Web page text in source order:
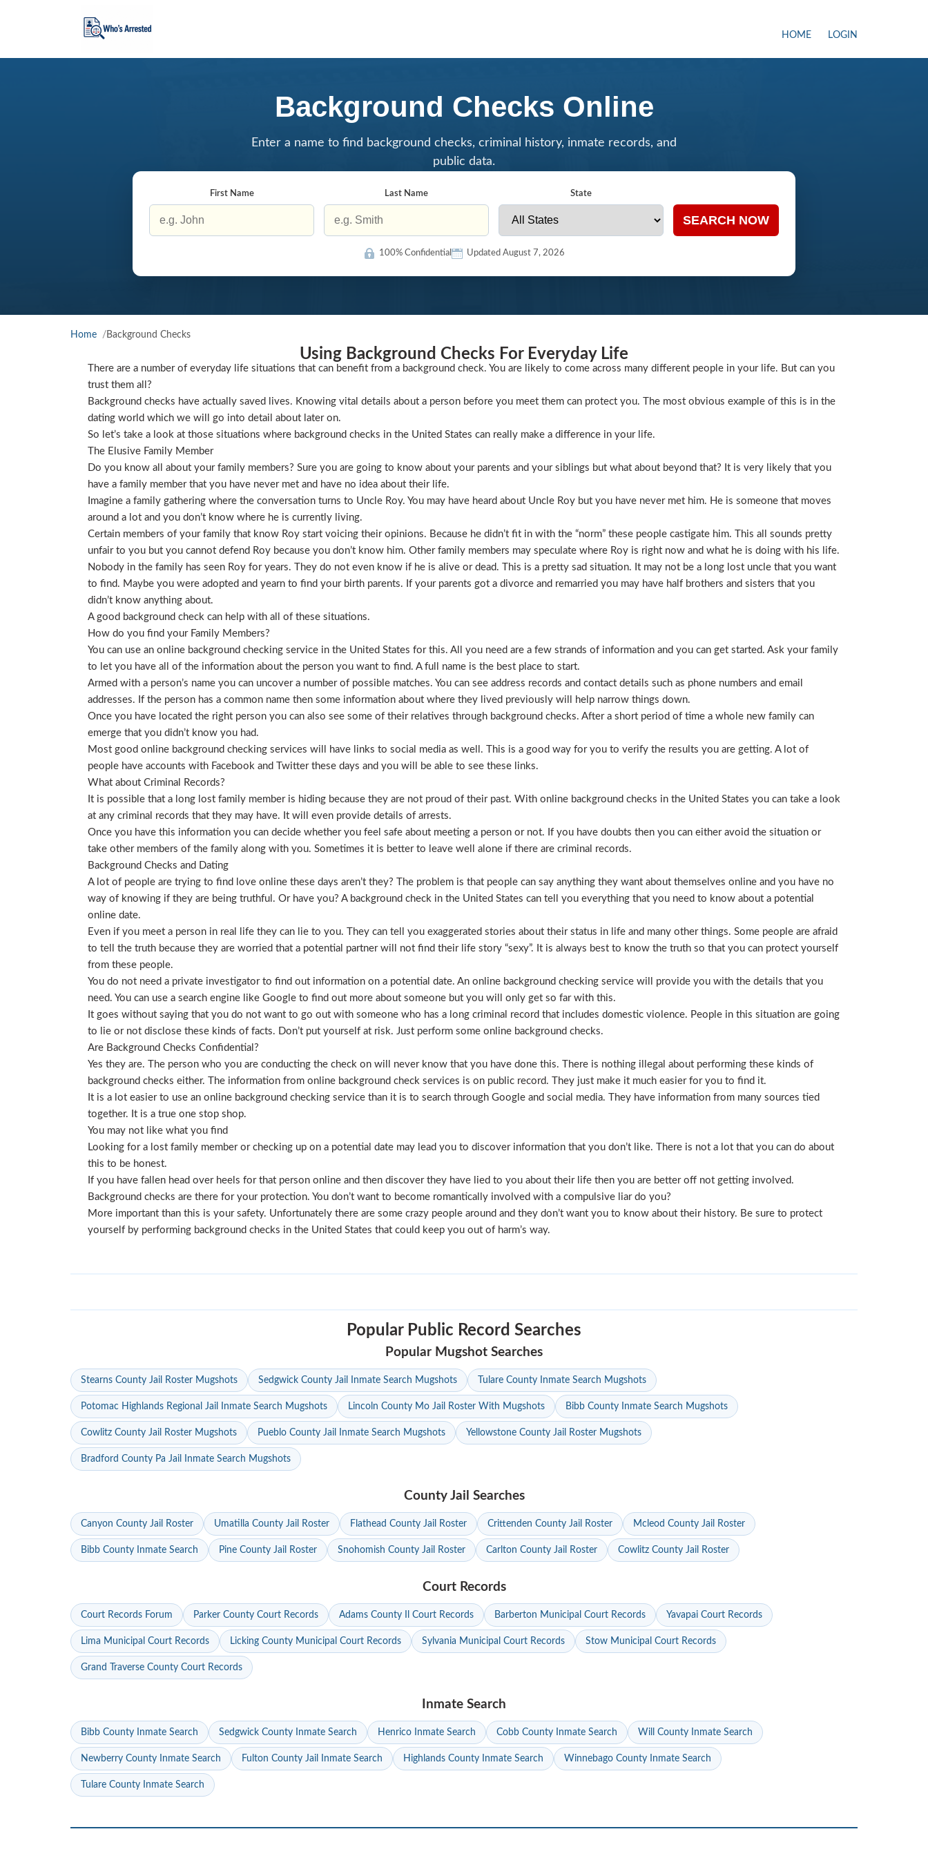
HOME LOGIN
Background Checks Online
Enter a name to find background checks, criminal history, inmate records, and
public data.
First Name Last Name State
SEARCH NOW
100% Confidential Updated August 7, 2026
Home Background Checks
Using Background Checks For Everyday Life
There are a number of everyday life situations that can benefit from a background check. You are likely to come across many different people in your life. But can you
trust them all?
Background checks have actually saved lives. Knowing vital details about a person before you meet them can protect you. The most obvious example of this is in the
dating world which we will go into detail about later on.
So let’s take a look at those situations where background checks in the United States can really make a difference in your life.
The Elusive Family Member
Do you know all about your family members? Sure you are going to know about your parents and your siblings but what about beyond that? It is very likely that you
have a family member that you have never met and have no idea about their life.
Imagine a family gathering where the conversation turns to Uncle Roy. You may have heard about Uncle Roy but you have never met him. He is someone that moves
around a lot and you don’t know where he is currently living.
Certain members of your family that know Roy start voicing their opinions. Because he didn’t fit in with the “norm” these people castigate him. This all sounds pretty
unfair to you but you cannot defend Roy because you don’t know him. Other family members may speculate where Roy is right now and what he is doing with his life.
Nobody in the family has seen Roy for years. They do not even know if he is alive or dead. This is a pretty sad situation. It may not be a long lost uncle that you want
to find. Maybe you were adopted and yearn to find your birth parents. If your parents got a divorce and remarried you may have half brothers and sisters that you
didn’t know anything about.
A good background check can help with all of these situations.
How do you find your Family Members?
You can use an online background checking service in the United States for this. All you need are a few strands of information and you can get started. Ask your family
to let you have all of the information about the person you want to find. A full name is the best place to start.
Armed with a person’s name you can uncover a number of possible matches. You can see address records and contact details such as phone numbers and email
addresses. If the person has a common name then some information about where they lived previously will help narrow things down.
Once you have located the right person you can also see some of their relatives through background checks. After a short period of time a whole new family can
emerge that you didn’t know you had.
Most good online background checking services will have links to social media as well. This is a good way for you to verify the results you are getting. A lot of
people have accounts with Facebook and Twitter these days and you will be able to see these links.
What about Criminal Records?
It is possible that a long lost family member is hiding because they are not proud of their past. With online background checks in the United States you can take a look
at any criminal records that they may have. It will even provide details of arrests.
Once you have this information you can decide whether you feel safe about meeting a person or not. If you have doubts then you can either avoid the situation or
take other members of the family along with you. Sometimes it is better to leave well alone if there are criminal records.
Background Checks and Dating
A lot of people are trying to find love online these days aren’t they? The problem is that people can say anything they want about themselves online and you have no
way of knowing if they are being truthful. Or have you? A background check in the United States can tell you everything that you need to know about a potential
online date.
Even if you meet a person in real life they can lie to you. They can tell you exaggerated stories about their status in life and many other things. Some people are afraid
to tell the truth because they are worried that a potential partner will not find their life story “sexy”. It is always best to know the truth so that you can protect yourself
from these people.
You do not need a private investigator to find out information on a potential date. An online background checking service will provide you with the details that you
need. You can use a search engine like Google to find out more about someone but you will only get so far with this.
It goes without saying that you do not want to go out with someone who has a long criminal record that includes domestic violence. People in this situation are going
to lie or not disclose these kinds of facts. Don’t put yourself at risk. Just perform some online background checks.
Are Background Checks Confidential?
Yes they are. The person who you are conducting the check on will never know that you have done this. There is nothing illegal about performing these kinds of
background checks either. The information from online background check services is on public record. They just make it much easier for you to find it.
It is a lot easier to use an online background checking service than it is to search through Google and social media. They have information from many sources tied
together. It is a true one stop shop.
You may not like what you find
Looking for a lost family member or checking up on a potential date may lead you to discover information that you don’t like. There is not a lot that you can do about
this to be honest.
If you have fallen head over heels for that person online and then discover they have lied to you about their life then you are better off not getting involved.
Background checks are there for your protection. You don’t want to become romantically involved with a compulsive liar do you?
More important than this is your safety. Unfortunately there are some crazy people around and they don’t want you to know about their history. Be sure to protect
yourself by performing background checks in the United States that could keep you out of harm’s way.
Popular Public Record Searches
Popular Mugshot Searches
Stearns County Jail Roster Mugshots Sedgwick County Jail Inmate Search Mugshots Tulare County Inmate Search Mugshots
Potomac Highlands Regional Jail Inmate Search Mugshots Lincoln County Mo Jail Roster With Mugshots Bibb County Inmate Search Mugshots
Cowlitz County Jail Roster Mugshots Pueblo County Jail Inmate Search Mugshots Yellowstone County Jail Roster Mugshots
Bradford County Pa Jail Inmate Search Mugshots
County Jail Searches
Canyon County Jail Roster Umatilla County Jail Roster Flathead County Jail Roster Crittenden County Jail Roster Mcleod County Jail Roster
Bibb County Inmate Search Pine County Jail Roster Snohomish County Jail Roster Carlton County Jail Roster Cowlitz County Jail Roster
Court Records
Court Records Forum Parker County Court Records Adams County Il Court Records Barberton Municipal Court Records Yavapai Court Records
Lima Municipal Court Records Licking County Municipal Court Records Sylvania Municipal Court Records Stow Municipal Court Records
Grand Traverse County Court Records
Inmate Search
Bibb County Inmate Search Sedgwick County Inmate Search Henrico Inmate Search Cobb County Inmate Search Will County Inmate Search
Newberry County Inmate Search Fulton County Jail Inmate Search Highlands County Inmate Search Winnebago County Inmate Search
Tulare County Inmate Search